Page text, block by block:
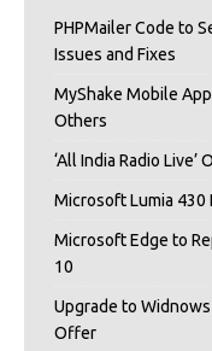
PHPMailer Code to
Issues and Fixes
MyShake Mobile
Others
‘All India Radio
Microsoft Lumia 430
Microsoft Edge to
10
Upgrade to
Offer